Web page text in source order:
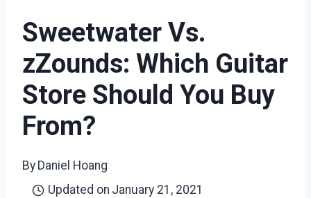
Sweetwater Vs.
zZounds: Which Guitar
Store Should You Buy
From?
By Daniel Hoang
Updated on January 21, 2021